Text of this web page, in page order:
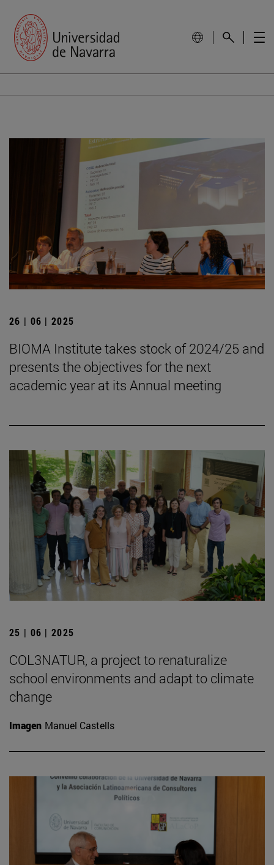
26 | 06 | 2025
BIOMA Institute takes stock of 2024/25 and
presents the objectives for the next
academic year at its Annual meeting
25 | 06 | 2025
COL3NATUR, a project to renaturalize
school environments and adapt to climate
change
Imagen Manuel Castells